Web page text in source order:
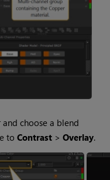
choose a blend
toContrast >Overlay.